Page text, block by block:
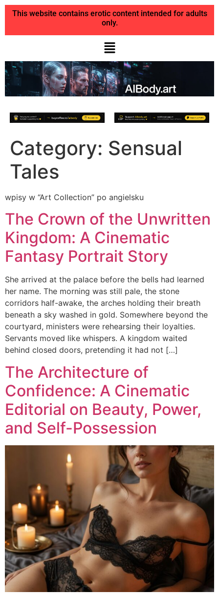
This website contains erotic content intended for adults
only.
Category: Sensual
Tales
wpisy w “Art Collection” po angielsku
The Crown of the Unwritten
Kingdom: A Cinematic
Fantasy Portrait Story
She arrived at the palace before the bells had learned
her name. The morning was still pale, the stone
corridors half-awake, the arches holding their breath
beneath a sky washed in gold. Somewhere beyond the
courtyard, ministers were rehearsing their loyalties.
Servants moved like whispers. A kingdom waited
behind closed doors, pretending it had not […]
The Architecture of
Confidence: A Cinematic
Editorial on Beauty, Power,
and Self-Possession